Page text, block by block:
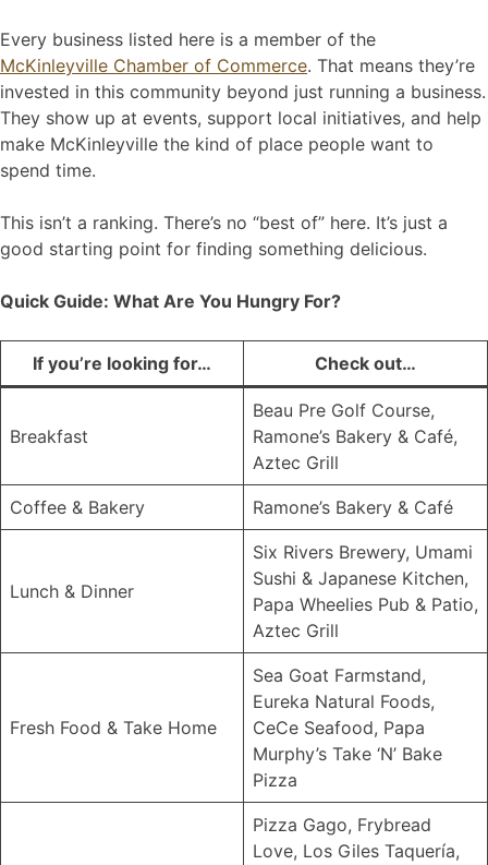
Every business listed here is a member of the
McKinleyville Chamber of Commerce. That means they’re
invested in this community beyond just running a business.
They show up at events, support local initiatives, and help
make McKinleyville the kind of place people want to
spend time.
This isn’t a ranking. There’s no “best of” here. It’s just a
good starting point for finding something delicious.
Quick Guide: What Are You Hungry For?
If you’re looking for… Check out…
Breakfast
Beau Pre Golf Course,
Ramone’s Bakery & Café,
Aztec Grill
Coffee & Bakery Ramone’s Bakery & Café
Lunch & Dinner
Six Rivers Brewery, Umami
Sushi & Japanese Kitchen,
Papa Wheelies Pub & Patio,
Aztec Grill
Fresh Food & Take Home
Sea Goat Farmstand,
Eureka Natural Foods,
CeCe Seafood, Papa
Murphy’s Take ‘N’ Bake
Pizza
Pizza Gago, Frybread
Love, Los Giles Taquería,